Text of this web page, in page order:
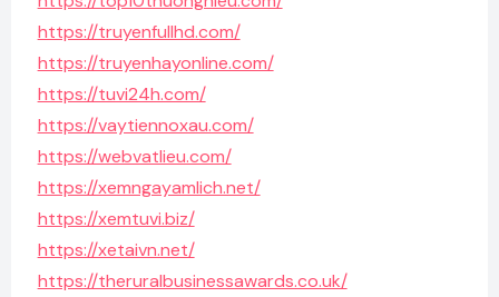
https://truyenfullhd.com/
https://truyenhayonline.com/
https://tuvi24h.com/
https://vaytiennoxau.com/
https://webvatlieu.com/
https://xemngayamlich.net/
https://xemtuvi.biz/
https://xetaivn.net/
https://theruralbusinessawards.co.uk/